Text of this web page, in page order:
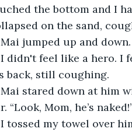
the bottom and I
on the sand,
Mai jumped up and
I didn't feel like a hero. I
back, still coughing.
Mai stared down at him
“Look, Mom, he’s
I tossed my towel over